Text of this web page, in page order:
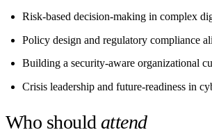
Risk-based decision-making in complex
Policy design and regulatory compliance
Building a security-aware organizational
Crisis leadership and future-readiness in
Who should attend